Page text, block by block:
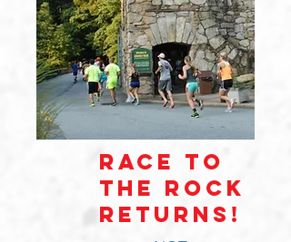
race to
the rock
returns!